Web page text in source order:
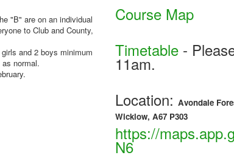
"B" are on an individual
to Club and County,
and 2 boys minimum
normal.
Course Map
Timetable-
11am.
Location: Avondale
Wicklow, A67 P303
https://
N6